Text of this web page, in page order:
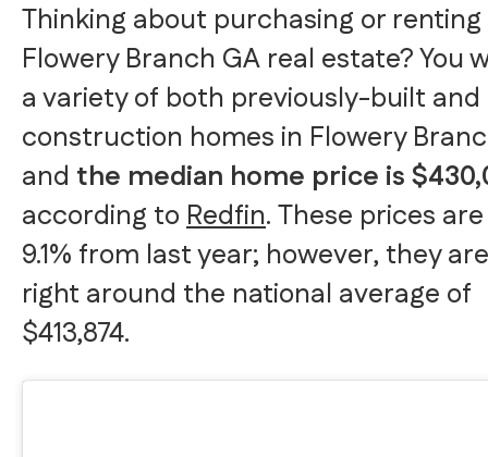
Thinking about purchasing or renting
Flowery Branch GA real estate? You
a variety of both previously-built and
construction homes in Flowery
and the median home price is
according toRedfin. These prices
9.1% from last year; however, they
right around the national average of
$413,874.